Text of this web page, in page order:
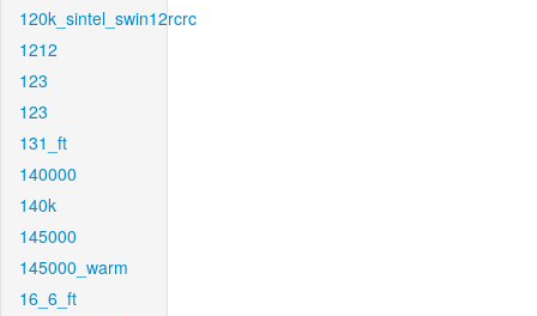
120k_sintel_swin12rcrc
1212
123
123
131_ft
140000
140k
145000
145000_warm
16_6_ft